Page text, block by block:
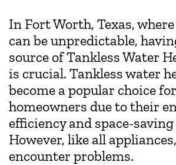
In Fort Worth, Texas,
can be unpredictable,
source of Tankless Water
is crucial. Tankless water
become a popular choice for
homeowners due to their
efficiency and space-
However, like all
encounter problems.